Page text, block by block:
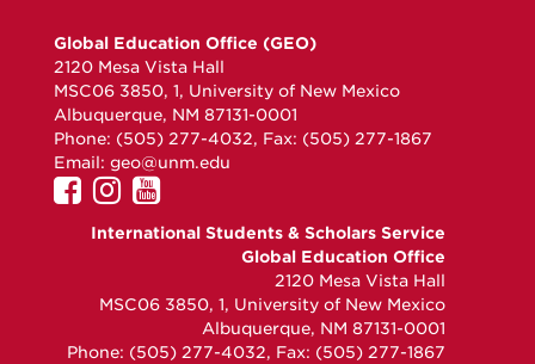
Global Education Office (GEO)
2120 Mesa Vista Hall
MSC06 3850, 1, University of New Mexico
Albuquerque, NM 87131-0001
Phone: (505) 277-4032, Fax: (505) 277-1867
Email: geo@unm.edu
UNM
GEO
UNM
GEO
UNM
GEO
YouTube
International Students & Scholars Service
Global Education Office
2120 Mesa Vista Hall
MSC06 3850, 1, University of New Mexico
Albuquerque, NM 87131-0001
Phone: (505) 277-4032, Fax: (505) 277-1867